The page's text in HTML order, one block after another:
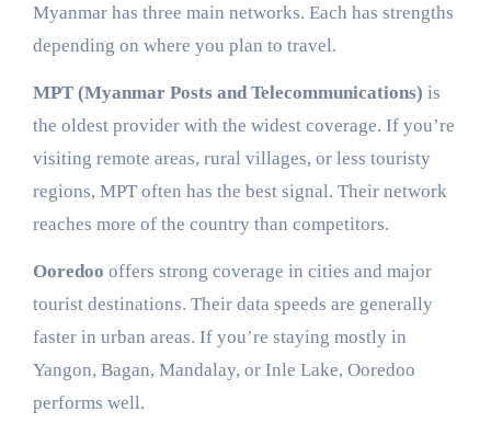
Myanmar has three main networks. Each has strengths
depending on where you plan to travel.
MPT (Myanmar Posts and Telecommunications) is
the oldest provider with the widest coverage. If you’re
visiting remote areas, rural villages, or less touristy
regions, MPT often has the best signal. Their network
reaches more of the country than competitors.
Ooredoo offers strong coverage in cities and major
tourist destinations. Their data speeds are generally
faster in urban areas. If you’re staying mostly in
Yangon, Bagan, Mandalay, or Inle Lake, Ooredoo
performs well.